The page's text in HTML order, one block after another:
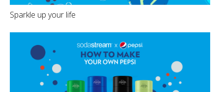
Sparkle up your life